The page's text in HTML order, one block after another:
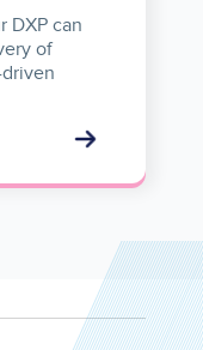
DXP can
of